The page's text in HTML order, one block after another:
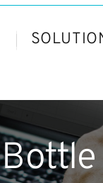
Bottle